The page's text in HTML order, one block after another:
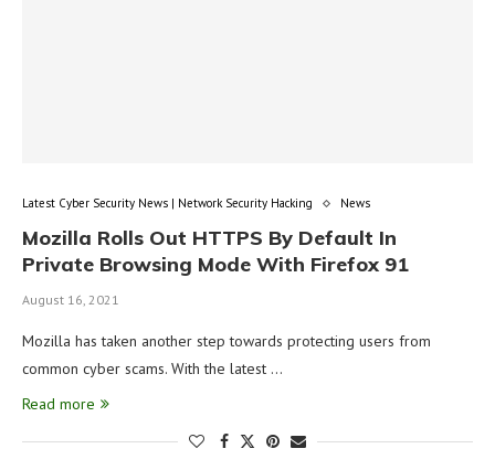
Latest Cyber Security News | Network Security Hacking News
Mozilla Rolls Out HTTPS By Default In
Private Browsing Mode With Firefox 91
August 16, 2021
Mozilla has taken another step towards protecting users from
common cyber scams. With the latest …
Read more